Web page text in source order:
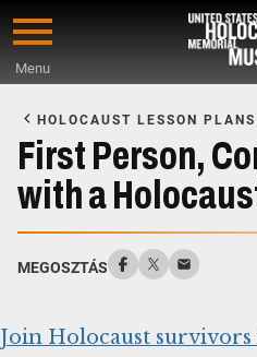
Skip
content
Menu
Main
Content
HOLOCAUST LESSON PLANS
First Person,
with a
MEGOSZTÁS
Join Holocaust